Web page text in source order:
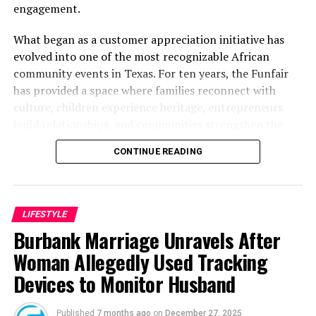
engagement.
What began as a customer appreciation initiative has
evolved into one of the most recognizable African
community events in Texas. For ten years, the Funfair
has provided a space where families reconnect with
culture, children experience heritage, entrepreneurs
bonds that define them.
Wazobia itself. Founded in 2013 by entrepreneur Tunde
Fashina, Wazobia was created with a vision that
stretched beyond commerce. According to Fashina, the
goal was never simply to sell products.
CONTINUE READING
LIFESTYLE
Burbank Marriage Unravels After
Woman Allegedly Used Tracking
Devices to Monitor Husband
Published 7 months ago on December 27, 2025